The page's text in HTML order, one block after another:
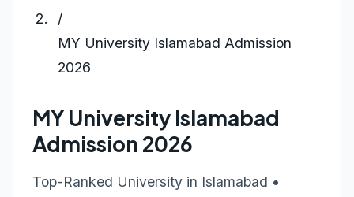
/
MY University Islamabad Admission
2026
MY University Islamabad
Admission 2026
Top-Ranked University in Islamabad •